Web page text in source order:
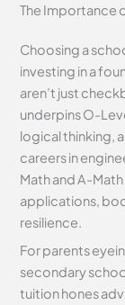
The Importance
Choosing a
investing in a
aren’t just
underpins O-
logical thinking,
careers in
Math and A-
applications,
resilience.
For parents
secondary
tuition hones